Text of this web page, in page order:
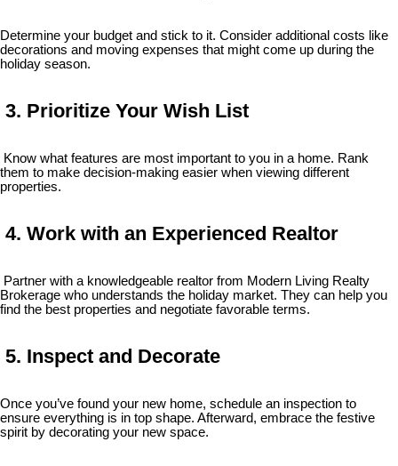
Determine your budget and stick to it. Consider additional costs like
decorations and moving expenses that might come up during the
holiday season.
3. Prioritize Your Wish List
Know what features are most important to you in a home. Rank
them to make decision-making easier when viewing different
properties.
4. Work with an Experienced Realtor
Partner with a knowledgeable realtor from Modern Living Realty
Brokerage who understands the holiday market. They can help you
find the best properties and negotiate favorable terms.
5. Inspect and Decorate
Once you’ve found your new home, schedule an inspection to
ensure everything is in top shape. Afterward, embrace the festive
spirit by decorating your new space.